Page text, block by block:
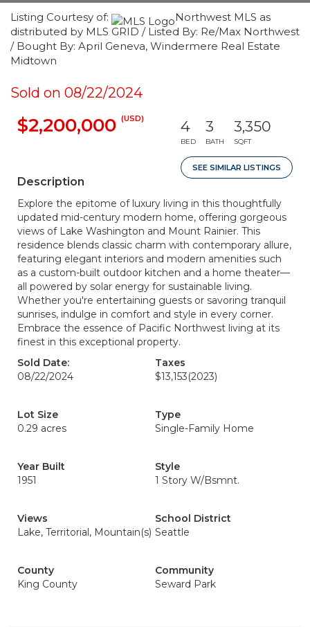
Listing Courtesy of:
Northwest MLS as
distributed by MLS GRID / Listed By: Re/Max Northwest
/ Bought By: April Geneva, Windermere Real Estate
Midtown
Sold on 08/22/2024
$2,200,000 (USD) 4
BED
3
BATH
3,350
SQFT
SEE SIMILAR LISTINGS
Description
Explore the epitome of luxury living in this thoughtfully
updated mid-century modern home, offering gorgeous
views of Lake Washington and Mount Rainier. This
residence blends classic charm with contemporary allure,
featuring elegant interiors and modern amenities such
as a custom-built outdoor kitchen and a home theater—
all powered by solar energy for sustainable living.
Whether you're entertaining guests or savoring tranquil
sunrises, indulge in comfort and style in every corner.
Embrace the essence of Pacific Northwest living at its
finest in this exceptional property.
Sold Date:
08/22/2024
Taxes
$13,153(2023)
Lot Size
0.29 acres
Type
Single-Family Home
Year Built
1951
Style
1 Story W/Bsmnt.
Views
Lake, Territorial, Mountain(s)
School District
Seattle
County
King County
Community
Seward Park